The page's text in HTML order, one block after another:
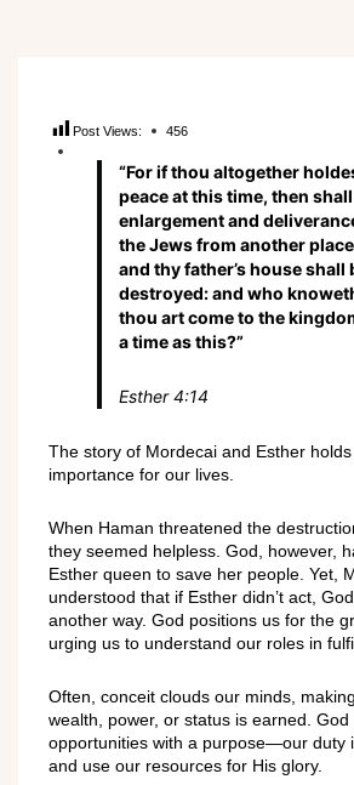
Post Views: 456
“For if thou altogether
peace at this time, then
enlargement and
the Jews from another
and thy father’s house shall
destroyed: and who
thou art come to the
a time as this?”
Esther 4:14
The story of Mordecai and Esther
importance for our lives.
When Haman threatened the
they seemed helpless. God, however,
Esther queen to save her people. Yet,
understood that if Esther didn’t act,
another way. God positions us for the
urging us to understand our roles in
Often, conceit clouds our minds,
wealth, power, or status is earned. God
opportunities with a purpose—our duty
and use our resources for His glory.